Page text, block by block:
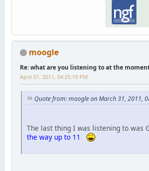
moogle
Re: what are you listening to at the
April 01, 2011, 04:25:19 PM
Quote from: moogle on March 31, 2011,
The last thing I was listening to was
the way up to 11